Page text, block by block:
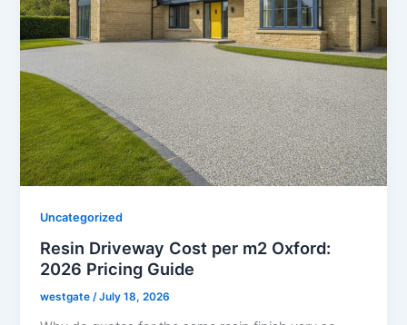
Uncategorized
Resin Driveway Cost per m2 Oxford:
2026 Pricing Guide
westgate/July 18, 2026